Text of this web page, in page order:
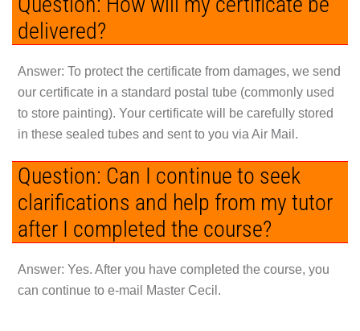
delivered?
Answer: To protect the certificate from damages, we send
our certificate in a standard postal tube (commonly used
to store painting). Your certificate will be carefully stored
in these sealed tubes and sent to you via Air Mail.
Question: Can I continue to seek
clarifications and help from my tutor
after I completed the course?
Answer: Yes. After you have completed the course, you
can continue to e-mail Master Cecil.